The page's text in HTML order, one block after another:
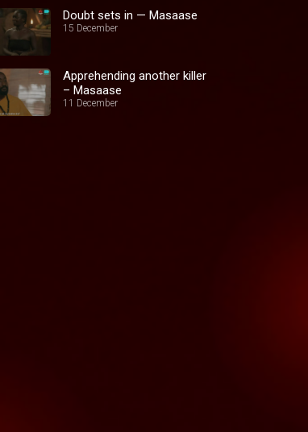
Doubt sets in — Masaase
15 December
Apprehending another killer
– Masaase
11 December